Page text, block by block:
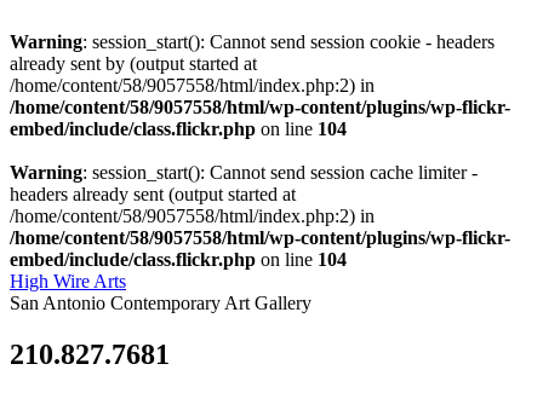
Warning: session_start(): Cannot send session cookie - headers
already sent by (output started at
/home/content/58/9057558/html/index.php:2) in
/home/content/58/9057558/html/wp-content/plugins/wp-flickr-
embed/include/class.flickr.php on line 104
Warning: session_start(): Cannot send session cache limiter -
headers already sent (output started at
/home/content/58/9057558/html/index.php:2) in
/home/content/58/9057558/html/wp-content/plugins/wp-flickr-
embed/include/class.flickr.php on line 104
High Wire Arts
San Antonio Contemporary Art Gallery
210.827.7681